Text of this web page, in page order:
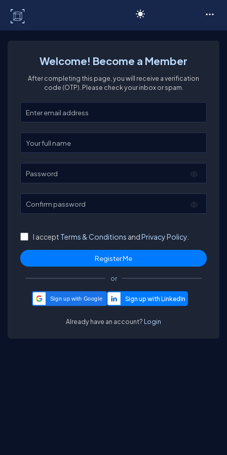
Welcome! Become a Member
After completing this page, you will receive a verification
code (OTP). Please check your inbox or spam.
Enter your email
Enter your full name
Password
Confirm password
I accept Terms & Conditions andPrivacy Policy.
or
Sign up with Google
Already have an account? Login